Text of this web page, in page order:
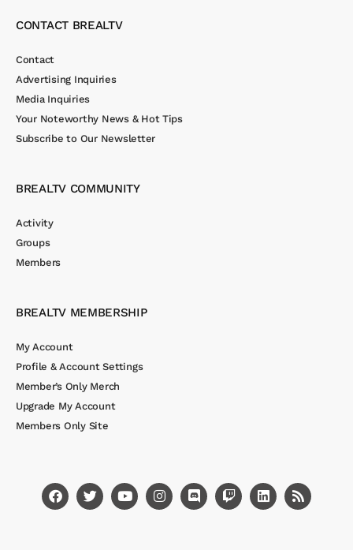
CONTACT BREALTV
Contact
Advertising Inquiries
Media Inquiries
Your Noteworthy News & Hot Tips
Subscribe to Our Newsletter
BREALTV COMMUNITY
Activity
Groups
Members
BREALTV MEMBERSHIP
My Account
Profile & Account Settings
Member’s Only Merch
Upgrade My Account
Members Only Site